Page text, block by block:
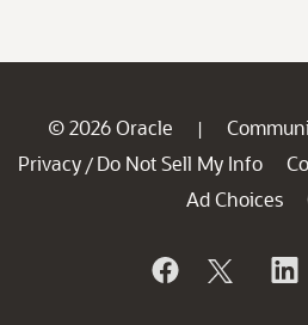
© 2026 Oracle |
Privacy / Do Not Sell My Info
Ad Choices